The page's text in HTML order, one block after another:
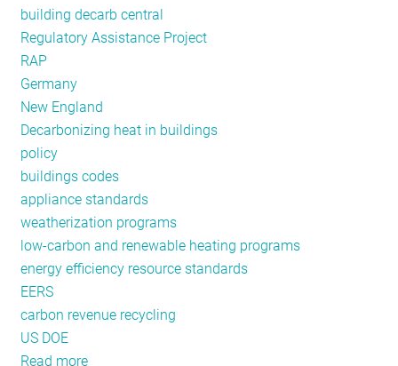
building decarb central
Regulatory Assistance Project
RAP
Germany
New England
Decarbonizing heat in buildings
policy
buildings codes
appliance standards
weatherization programs
low-carbon and renewable heating programs
energy efficiency resource standards
EERS
carbon revenue recycling
US DOE
Read more